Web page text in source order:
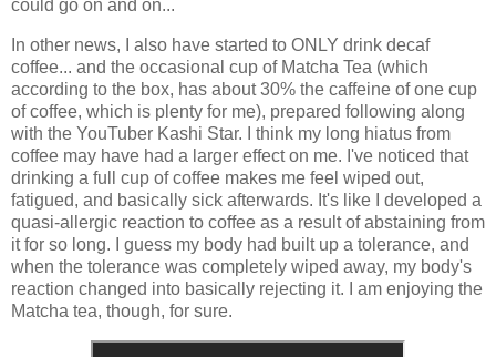
could go on and on...
In other news, I also have started to ONLY drink decaf
coffee... and the occasional cup of Matcha Tea (which
according to the box, has about 30% the caffeine of one cup
of coffee, which is plenty for me), prepared following along
with the YouTuber Kashi Star. I think my long hiatus from
coffee may have had a larger effect on me. I've noticed that
drinking a full cup of coffee makes me feel wiped out,
fatigued, and basically sick afterwards. It's like I developed a
quasi-allergic reaction to coffee as a result of abstaining from
it for so long. I guess my body had built up a tolerance, and
when the tolerance was completely wiped away, my body's
reaction changed into basically rejecting it. I am enjoying the
Matcha tea, though, for sure.